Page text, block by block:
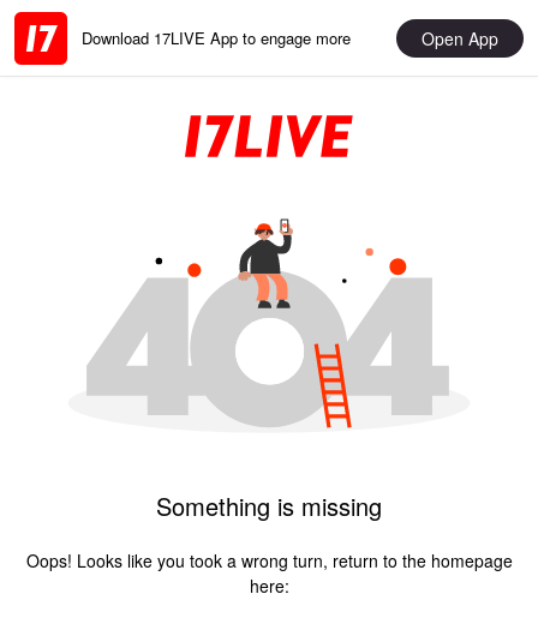
Download 17LIVE App to engage more Open App
Something is missing
Oops! Looks like you took a wrong turn, return to the homepage
here: